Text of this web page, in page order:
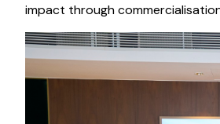
impact through